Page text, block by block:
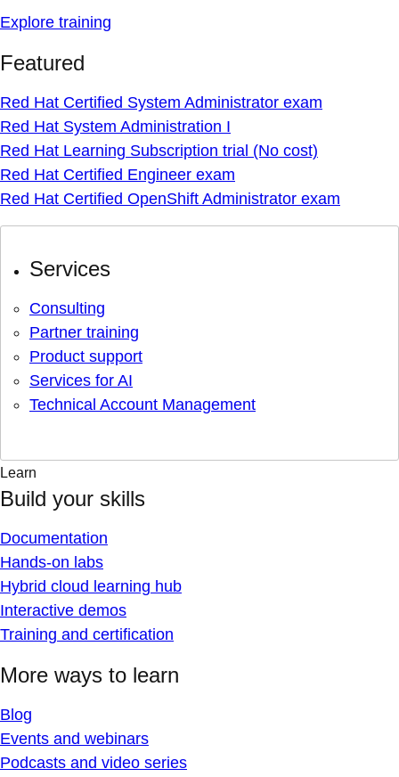
Explore training
Featured
Red Hat Certified System Administrator exam
Red Hat System Administration I
Red Hat Learning Subscription trial (No cost)
Red Hat Certified Engineer exam
Red Hat Certified OpenShift Administrator exam
Services
Consulting
Partner training
Product support
Services for AI
Technical Account Management
Learn
Build your skills
Documentation
Hands-on labs
Hybrid cloud learning hub
Interactive demos
Training and certification
More ways to learn
Blog
Events and webinars
Podcasts and video series